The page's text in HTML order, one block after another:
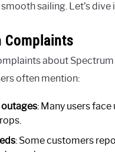
sailing. Let’s
Complaints
about
often mention:
outages: Many users
: Some customers